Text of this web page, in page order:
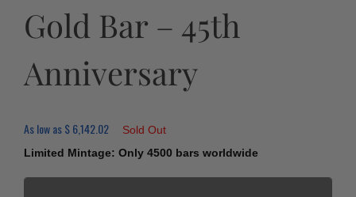
Gold Bar – 45th
Anniversary
As low as$6,142.02
Sold Out
Limited Mintage: Only 4500 bars worldwide